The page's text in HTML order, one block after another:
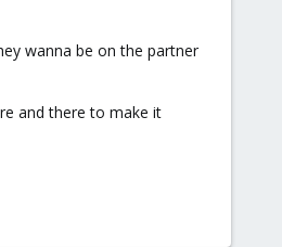
wanna be on the partner
and there to make it